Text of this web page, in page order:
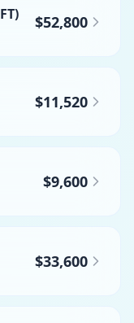
$52,800
$11,520
$9,600
$33,600